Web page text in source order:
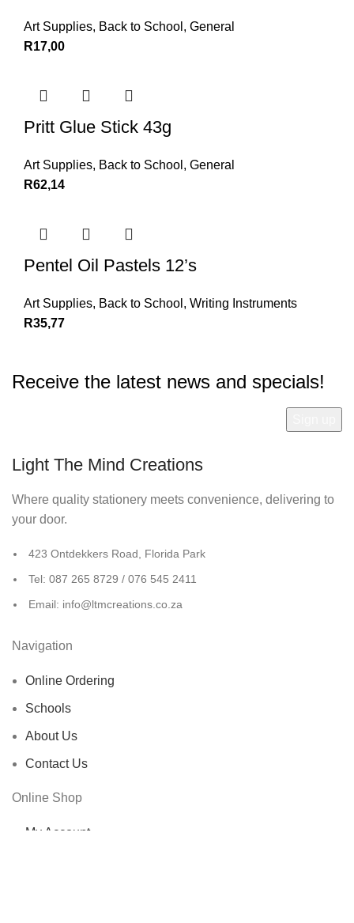
Art Supplies, Back to School , General
R17,00
Pritt Glue Stick 43g
Art Supplies, Back to School , General
R62,14
Pentel Oil Pastels 12’s
Art Supplies, Back to School , Writing Instruments
R35,77
Receive the latest news and specials!
Light The Mind Creations
Where quality stationery meets convenience, delivering to
your door.
423 Ontdekkers Road, Florida Park
Tel: 087 265 8729 / 076 545 2411
Email: info@ltmcreations.co.za
Navigation
Online Ordering
Schools
About Us
Contact Us
Online Shop
My Account